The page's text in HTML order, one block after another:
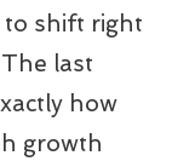
to shift right
last
how
growth